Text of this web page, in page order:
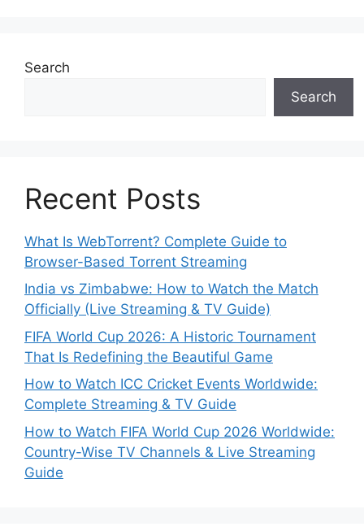
Search
Search
Recent Posts
What Is WebTorrent? Complete Guide to
Browser-Based Torrent Streaming
India vs Zimbabwe: How to Watch the Match
Officially (Live Streaming & TV Guide)
FIFA World Cup 2026: A Historic Tournament
That Is Redefining the Beautiful Game
How to Watch ICC Cricket Events Worldwide:
Complete Streaming & TV Guide
How to Watch FIFA World Cup 2026 Worldwide:
Country-Wise TV Channels & Live Streaming
Guide